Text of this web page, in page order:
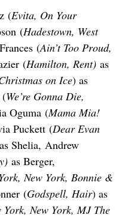
(Evita, On Your
(Hadestown, West
(Ain’t Too Proud,
(Hamilton, Rent)as
on Ice) as
(We’re Gonna Die,
Oguma (Mama Mia!
Puckett (Dear Evan
Shelia, Andrew
as Berger,
New York, Bonnie &
(Godspell, Hair) as
York, New York, MJ The